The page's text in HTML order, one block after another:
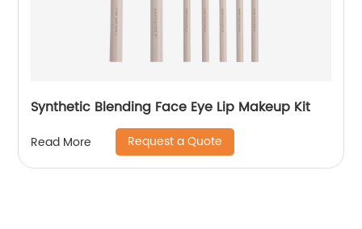
Synthetic Blending Face Eye Lip Makeup Kit
Read More Request a Quote